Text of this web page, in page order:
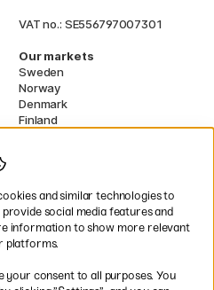
VAT no.: SE556797007301
Our markets
Sweden
Norway
Denmark
Finland
UK
* Specificdelivery termsapply to
bulky products.
and similar technologies to
social media features and
information to show more relevant
platforms.
your consent to all purposes. You